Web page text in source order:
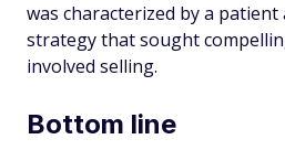
was characterized by a patient
strategy that sought
involved selling.
Bottom line